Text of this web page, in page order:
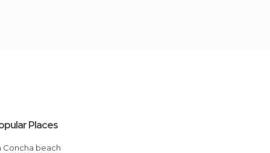
Places
Concha beach